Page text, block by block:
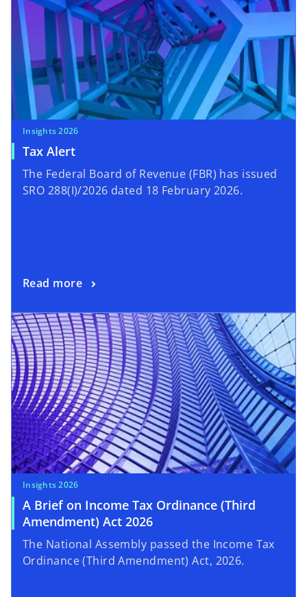
Insights 2026
Tax Alert
The Federal Board of Revenue (FBR) has issued
SRO 288(I)/2026 dated 18 February 2026.
Read more
Insights 2026
A Brief on Income Tax Ordinance (Third
Amendment) Act 2026
The National Assembly passed the Income Tax
Ordinance (Third Amendment) Act, 2026.